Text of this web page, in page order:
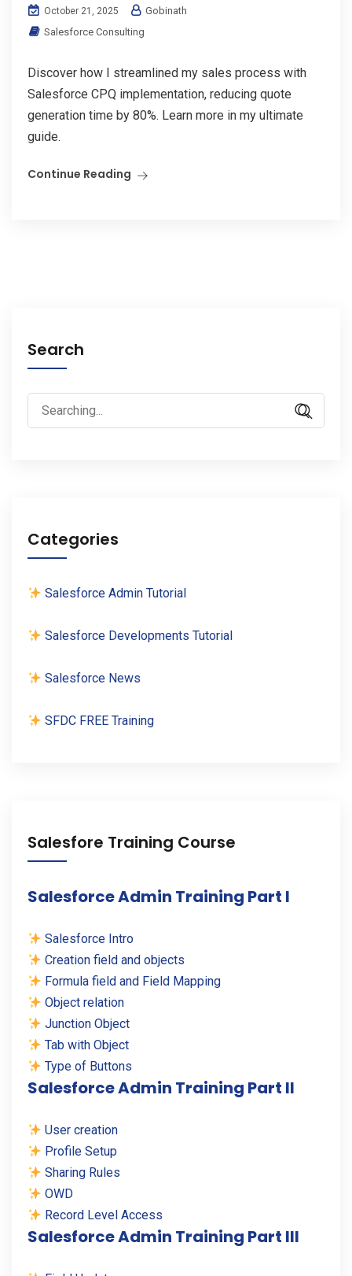
October 21, 2025
Gobinath
Salesforce Consulting
Discover how I streamlined my sales process with
Salesforce CPQ implementation, reducing quote
generation time by 80%. Learn more in my ultimate
guide.
Continue Reading
Search
Search
for:
Categories
Salesforce Admin Tutorial
Salesforce Developments Tutorial
Salesforce News
SFDC FREE Training
Salesfore Training Course
Salesforce Admin Training Part I
Salesforce Intro
Creation field and objects
Formula field and Field Mapping
Object relation
Junction Object
Tab with Object
Type of Buttons
Salesforce Admin Training Part II
User creation
Profile Setup
Sharing Rules
OWD
Record Level Access
Salesforce Admin Training Part III